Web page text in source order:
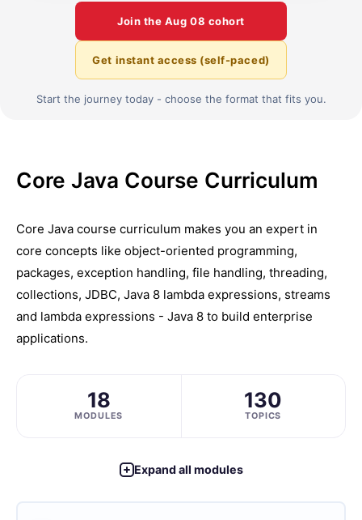
Join the Aug 08 cohort
Get instant access (self-paced)
Start the journey today - choose the format that fits you.
Core Java Course Curriculum
Core Java course curriculum makes you an expert in
core concepts like object-oriented programming,
packages, exception handling, file handling, threading,
collections, JDBC, Java 8 lambda expressions, streams
and lambda expressions - Java 8 to build enterprise
applications.
18
MODULES
130
TOPICS
Expand all modules